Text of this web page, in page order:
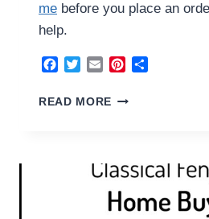
me before you place an
help.
Facebook
TwitterEmailPinterest
READ MORE FENG